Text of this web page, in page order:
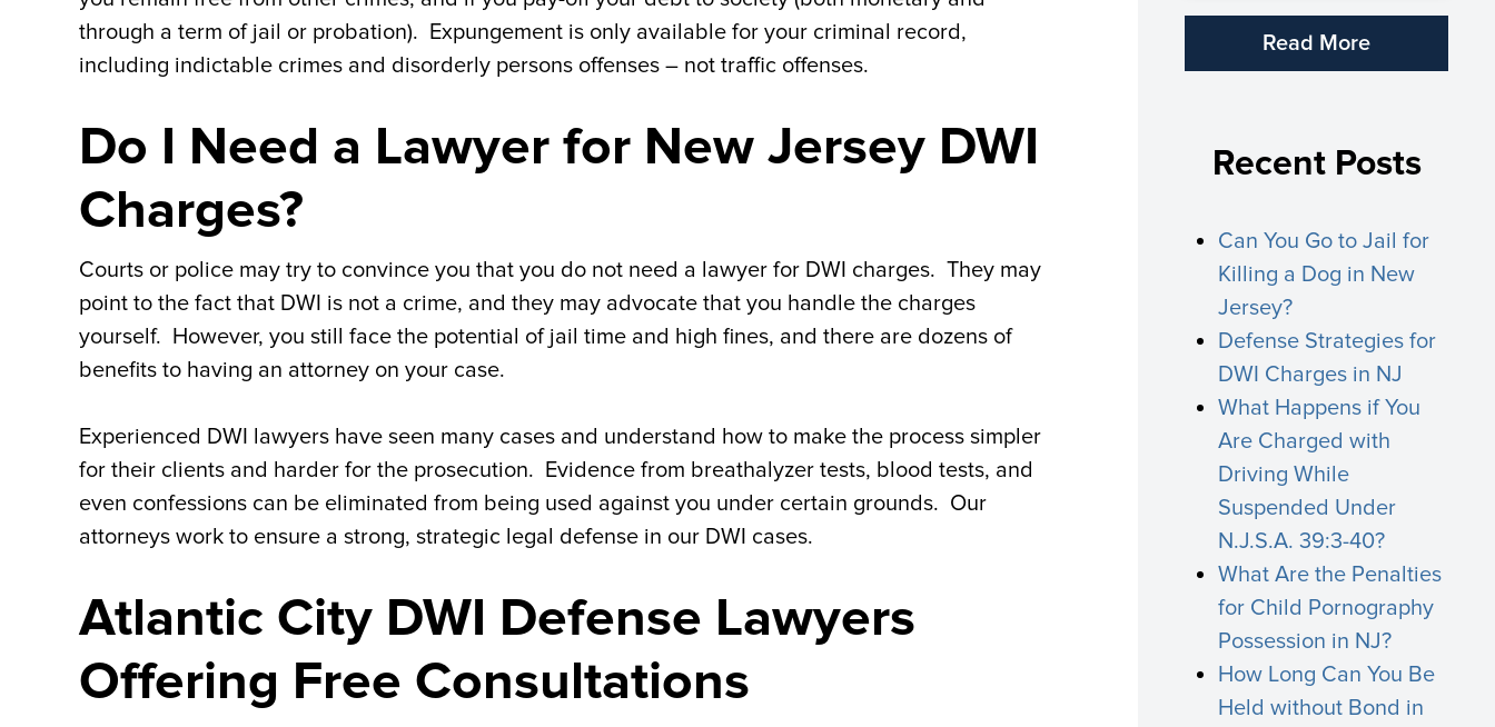
through a term of jail or probation). Expungement is only available for your criminal record,
including indictable crimes and disorderly persons offenses – not traffic offenses.
Do I Need a Lawyer for New Jersey DWI
Charges?
Courts or police may try to convince you that you do not need a lawyer for DWI charges. They may
point to the fact that DWI is not a crime, and they may advocate that you handle the charges
yourself. However, you still face the potential of jail time and high fines, and there are dozens of
benefits to having an attorney on your case.
Experienced DWI lawyers have seen many cases and understand how to make the process simpler
for their clients and harder for the prosecution. Evidence from breathalyzer tests, blood tests, and
even confessions can be eliminated from being used against you under certain grounds. Our
attorneys work to ensure a strong, strategic legal defense in our DWI cases.
Atlantic City DWI Defense Lawyers
Offering Free Consultations
Read More
Recent Posts
Can You Go to Jail for
Killing a Dog in New
Jersey?
Defense Strategies for
DWI Charges in NJ
What Happens if You
Are Charged with
Driving While
Suspended Under
N.J.S.A. 39:3-40?
What Are the Penalties
for Child Pornography
Possession in NJ?
How Long Can You Be
Held without Bond in